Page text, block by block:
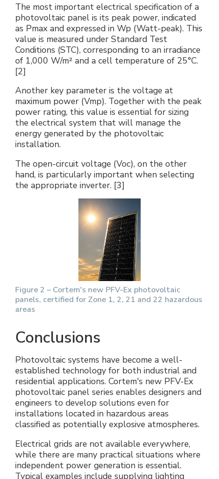
The most important electrical specification of a
photovoltaic panel is its peak power, indicated
as Pmax and expressed in Wp (Watt-peak). This
value is measured under Standard Test
Conditions (STC), corresponding to an irradiance
of 1,000 W/m² and a cell temperature of 25°C.
[2]
Another key parameter is the voltage at
maximum power (Vmp). Together with the peak
power rating, this value is essential for sizing
the electrical system that will manage the
energy generated by the photovoltaic
installation.
The open-circuit voltage (Voc), on the other
hand, is particularly important when selecting
the appropriate inverter. [3]
Figure 2 – Cortem's new PFV-Ex photovoltaic
panels, certified for Zone 1, 2, 21 and 22 hazardous
areas
Conclusions
Photovoltaic systems have become a well-
established technology for both industrial and
residential applications. Cortem's new PFV-Ex
photovoltaic panel series enables designers and
engineers to develop solutions even for
installations located in hazardous areas
classified as potentially explosive atmospheres.
Electrical grids are not available everywhere,
while there are many practical situations where
independent power generation is essential.
Typical examples include supplying lighting